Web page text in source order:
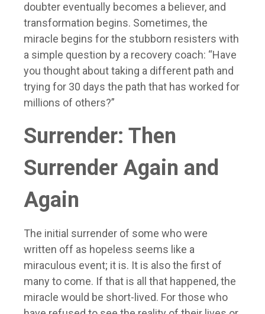
doubter eventually becomes a believer, and
transformation begins. Sometimes, the
miracle begins for the stubborn resisters with
a simple question by a recovery coach: “Have
you thought about taking a different path and
trying for 30 days the path that has worked for
millions of others?”
Surrender: Then
Surrender Again and
Again
The initial surrender of some who were
written off as hopeless seems like a
miraculous event; it is. It is also the first of
many to come. If that is all that happened, the
miracle would be short-lived. For those who